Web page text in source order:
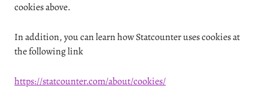
cookies above.
In addition, you can learn how Statcounter uses cookies at
the following link
https://statcounter.com/about/cookies/